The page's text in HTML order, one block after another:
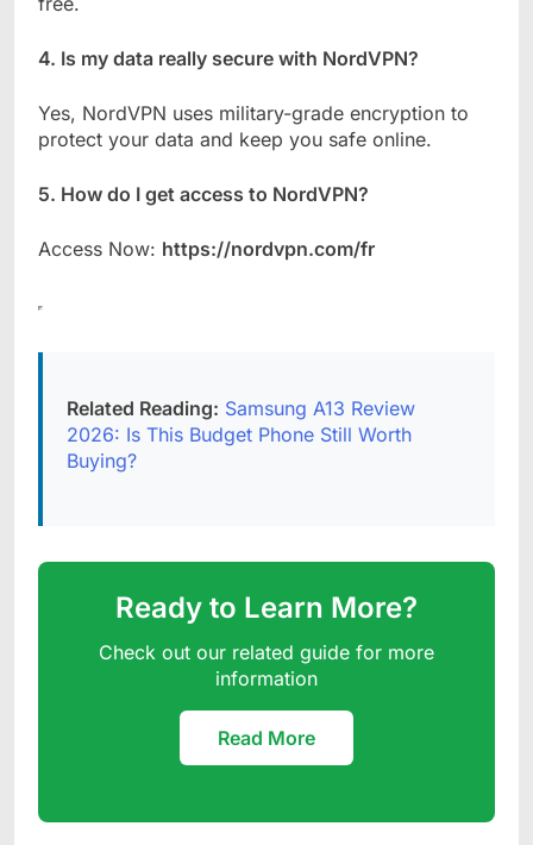
4. Is my data really secure with NordVPN?
Yes, NordVPN uses military-grade encryption to
protect your data and keep you safe online.
5. How do I get access to NordVPN?
Access Now: https://nordvpn.com/fr
Related Reading: Samsung A13 Review
2026: Is This Budget Phone Still Worth
Buying?
Ready to Learn More?
Check out our related guide for more
information
Read More